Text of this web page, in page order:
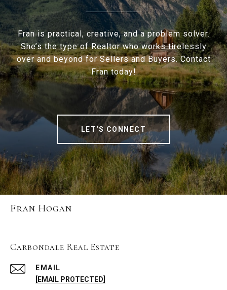
Fran is practical, creative, and a problem solver.
She’s the type of Realtor who works tirelessly
over and beyond for Sellers and Buyers. Contact
Fran today!
LET'S CONNECT
Fran Hogan
Carbondale Real Estate
EMAIL
[EMAIL PROTECTED]